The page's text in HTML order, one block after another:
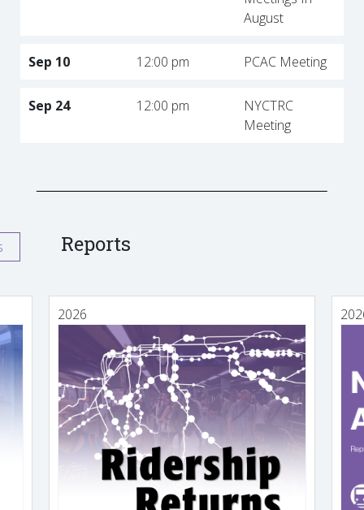
August
Sep 10 12:00 pm PCAC Meeting
Sep 24 12:00 pm
NYCTRC
Meeting
Reports
2026